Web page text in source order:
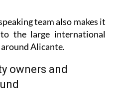
to detail and
team also makes it
the large international
Alicante.
owners and